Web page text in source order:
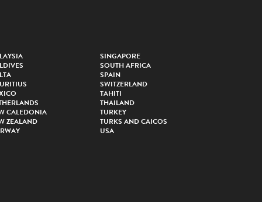
CALEDONIA
ZEALAND
SINGAPORE
SOUTH AFRICA
SPAIN
SWITZERLAND
TAHITI
THAILAND
TURKEY
TURKS AND CAICOS
USA